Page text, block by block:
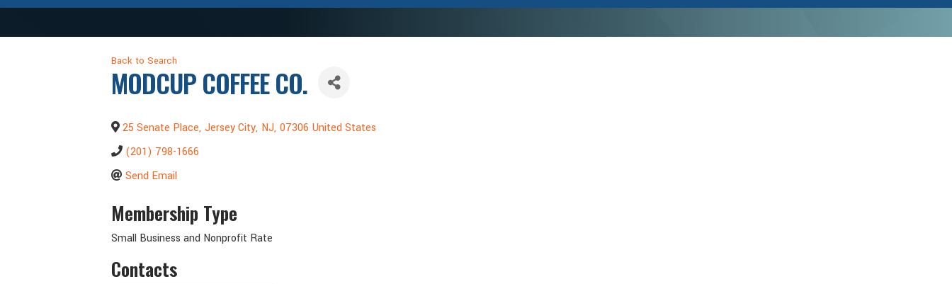
Back to Search
MODCUP COFFEE CO.
25 Senate Place, Jersey City, NJ, 07306 United States
(201) 798-1666
Send Email
Membership Type
Small Business and Nonprofit Rate
Contacts